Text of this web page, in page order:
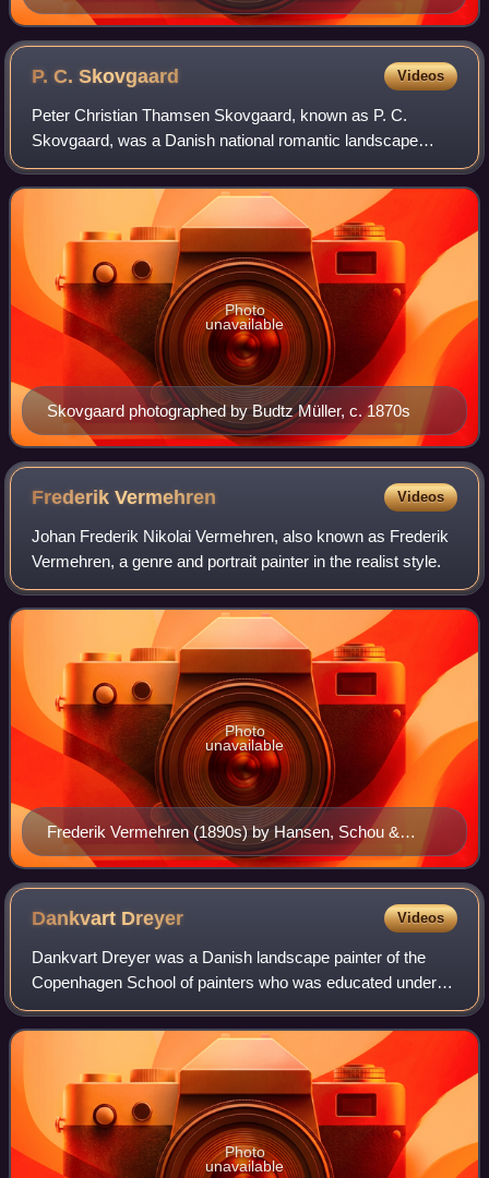
P. C.Skovgaard Videos
Peter Christian Thamsen Skovgaard, known as P. C.
Skovgaard, was a Danish national romantic landscape
painter. He is considered one of the leading landscape
painters of the 19th century and is one of
Skovgaard photographed by Budtz Müller, c. 1870s
Photo
unavailable
FrederikVermehren Videos
Johan Frederik Nikolai Vermehren, also known as Frederik
Vermehren, a genre and portrait painter in the realist style.
Frederik Vermehren (1890s) by Hansen, Schou &
Weller
Photo
unavailable
Dankvart Dreyer Videos
Dankvart Dreyer was a Danish landscape painter of the
Copenhagen School of painters who was educated under
the guidance of Christoffer Wilhelm Eckersberg. Around
1840, he was part of the emerging Nati
Photo
unavailable